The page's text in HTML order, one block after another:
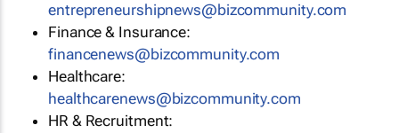
entrepreneurshipnews@bizcommunity.com
Finance & Insurance:
financenews@bizcommunity.com
Healthcare:
healthcarenews@bizcommunity.com
HR & Recruitment: